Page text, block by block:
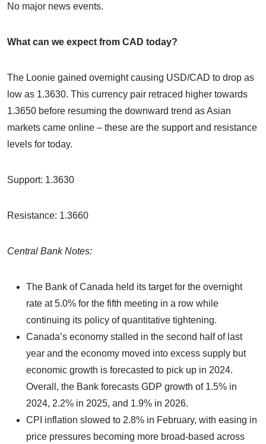
No major news events.
What can we expect from CAD today?
The Loonie gained overnight causing USD/CAD to drop as
low as 1.3630. This currency pair retraced higher towards
1.3650 before resuming the downward trend as Asian
markets came online – these are the support and resistance
levels for today.
Support: 1.3630
Resistance: 1.3660
Central Bank Notes:
The Bank of Canada held its target for the overnight
rate at 5.0% for the fifth meeting in a row while
continuing its policy of quantitative tightening.
Canada’s economy stalled in the second half of last
year and the economy moved into excess supply but
economic growth is forecasted to pick up in 2024.
Overall, the Bank forecasts GDP growth of 1.5% in
2024, 2.2% in 2025, and 1.9% in 2026.
CPI inflation slowed to 2.8% in February, with easing in
price pressures becoming more broad-based across